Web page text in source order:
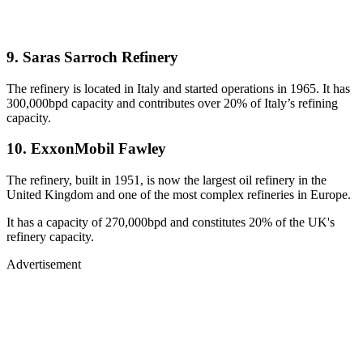
9. Saras Sarroch Refinery
The refinery is located in Italy and started operations in 1965. It has
300,000bpd capacity and contributes over 20% of Italy’s refining
capacity.
10. ExxonMobil Fawley
The refinery, built in 1951, is now the largest oil refinery in the
United Kingdom and one of the most complex refineries in Europe.
It has a capacity of 270,000bpd and constitutes 20% of the UK's
refinery capacity.
Advertisement